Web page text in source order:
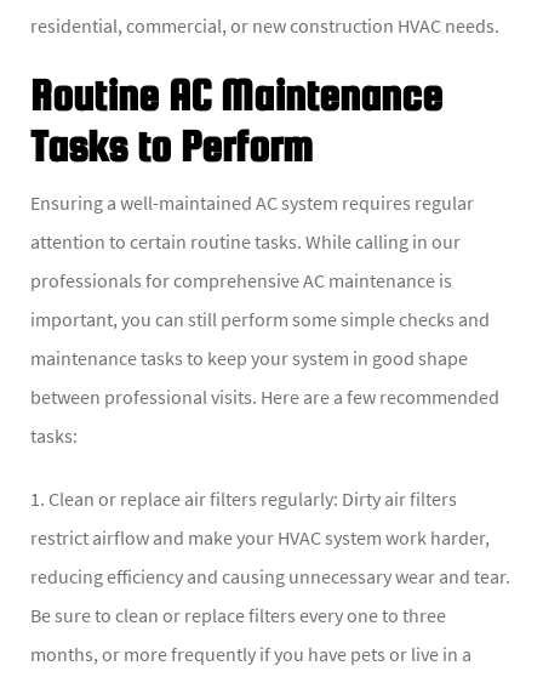
residential, commercial, or new construction HVAC needs.
Routine AC Maintenance
Tasks to Perform
Ensuring a well-maintained AC system requires regular
attention to certain routine tasks. While calling in our
professionals for comprehensive AC maintenance is
important, you can still perform some simple checks and
maintenance tasks to keep your system in good shape
between professional visits. Here are a few recommended
tasks:
1. Clean or replace air filters regularly: Dirty air filters
restrict airflow and make your HVAC system work harder,
reducing efficiency and causing unnecessary wear and tear.
Be sure to clean or replace filters every one to three
months, or more frequently if you have pets or live in a